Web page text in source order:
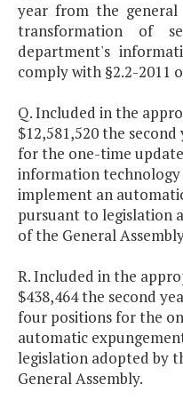
year from the
transformation of
department's
comply with §2.2-2011
Q. Included in the
$12,581,520 the
for the one-time
information technology
implement an
pursuant to legislation
of the General
R. Included in the
$438,464 the second
four positions for the
automatic
legislation adopted by
General Assembly.